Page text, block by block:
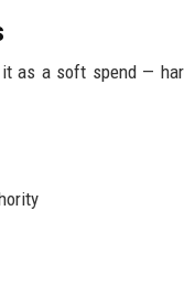
it as a soft spend —